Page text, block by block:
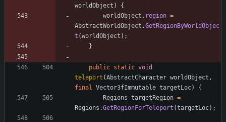
worldObject )
{
worldObject . region =
AbstractWorldObject .GetRegionByWorldObjec
t (worldObject ) ;
}
public static void
teleport (AbstractCharacter worldObject ,
final Vector3fImmutable targetLoc)
{
Regions targetRegion =
Regions .GetRegionForTeleport (targetLoc) ;